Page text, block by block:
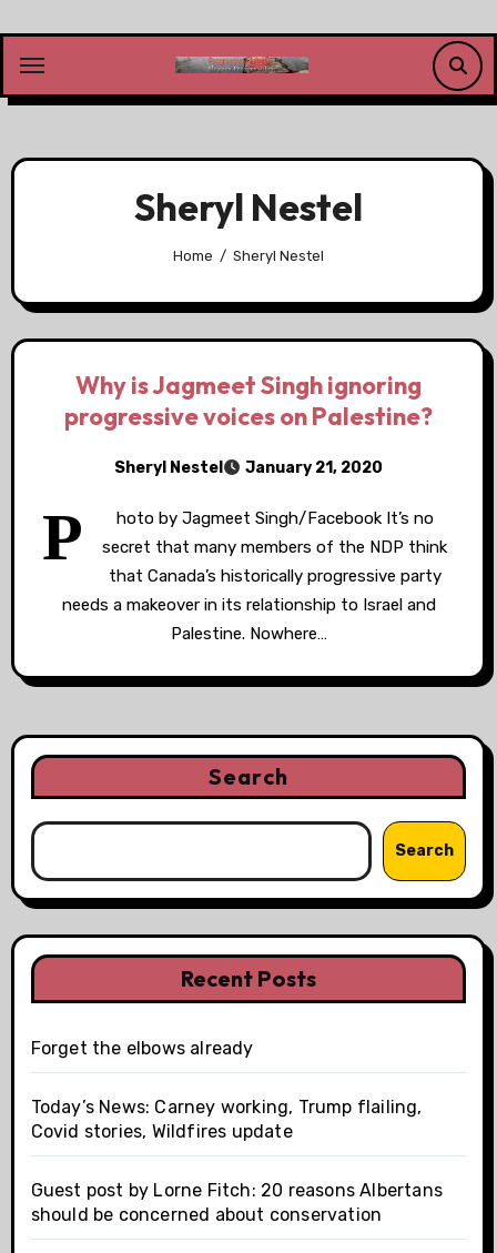
content
Sheryl Nestel
Home Sheryl Nestel
Why is Jagmeet Singh ignoring
progressive voices on Palestine?
Sheryl Nestel January 21, 2020
P
hoto by Jagmeet Singh/Facebook It’s no
secret that many members of the NDP think
that Canada’s historically progressive party
needs a makeover in its relationship to Israel and
Palestine. Nowhere…
Search
Search
Recent Posts
Forget the elbows already
Today’s News: Carney working, Trump flailing,
Covid stories, Wildfires update
Guest post by Lorne Fitch: 20 reasons Albertans
should be concerned about conservation